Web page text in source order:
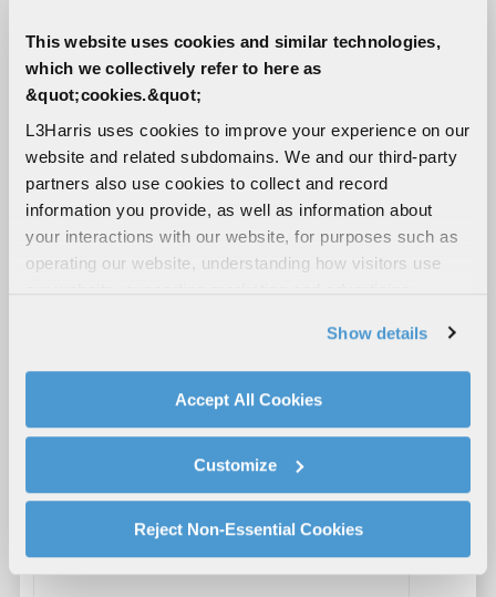
This website uses cookies and similar technologies,
which we collectively refer to here as
&quot;cookies.&quot;
L3Harris uses cookies to improve your experience on our
website and related subdomains. We and our third-party
partners also use cookies to collect and record
information you provide, as well as information about
your interactions with our website, for purposes such as
operating our website, understanding how visitors use
social media features. We also share information about
your use of our website with our social media,
advertising, and analytics partners.
By clicking "Accept All Cookies", you agree to the use of
explains how you can control our use of cookies. You can
manage your cookie settings by clicking on "Customize".
For more information about our privacy practices and
your rights, please see ourPrivacy Policy.
Show details
Accept All Cookies
Customize
Reject Non-Essential Cookies
4.5 mph (7 kph)
Skid steer track system
Climbs stairs and slopes over 45°
Traverses lateral slopes over 30°
Cameras
4 fender-mounted corner cameras
LOS range: 3300+ ft (1000+ m)
NLOS Range: 1000+ ft (300+ m)